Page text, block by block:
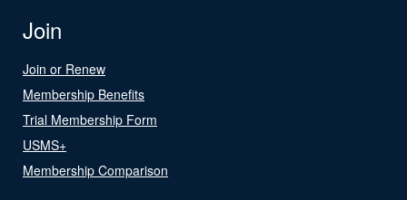
Join
Join or Renew
Membership Benefits
Trial Membership Form
USMS+
Membership Comparison